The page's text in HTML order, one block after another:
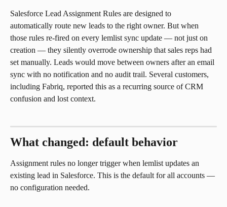
Salesforce Lead Assignment Rules are designed to
automatically route new leads to the right owner. But when
those rules re-fired on every lemlist sync update — not just on
creation — they silently overrode ownership that sales reps had
set manually. Leads would move between owners after an email
sync with no notification and no audit trail. Several customers,
including Fabriq, reported this as a recurring source of CRM
confusion and lost context.
What changed: default behavior
Assignment rules no longer trigger when lemlist updates an
existing lead in Salesforce. This is the default for all accounts —
no configuration needed.